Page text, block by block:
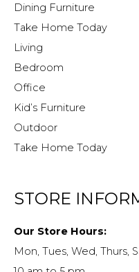
Dining Furniture
Take Home Today
Living
Bedroom
Office
Kid’s Furniture
Outdoor
Take Home Today
STORE
Our Store Hours:
Mon, Tues, Wed, Thurs,